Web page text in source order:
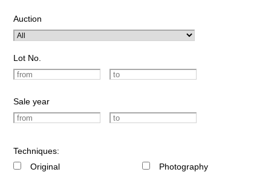
Auction
Lot No.
Sale year
Techniques:
Original
Photography